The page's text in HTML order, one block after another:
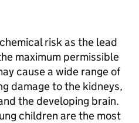
risk as the lead
maximum permissible
cause a wide range of
damage to the kidneys,
the developing brain.
children are the most